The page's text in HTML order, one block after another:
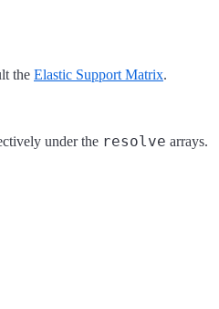
the Elastic Support Matrix.
under the resolve arrays.